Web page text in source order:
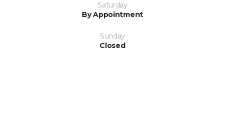
Saturday
By Appointment
Sunday
Closed